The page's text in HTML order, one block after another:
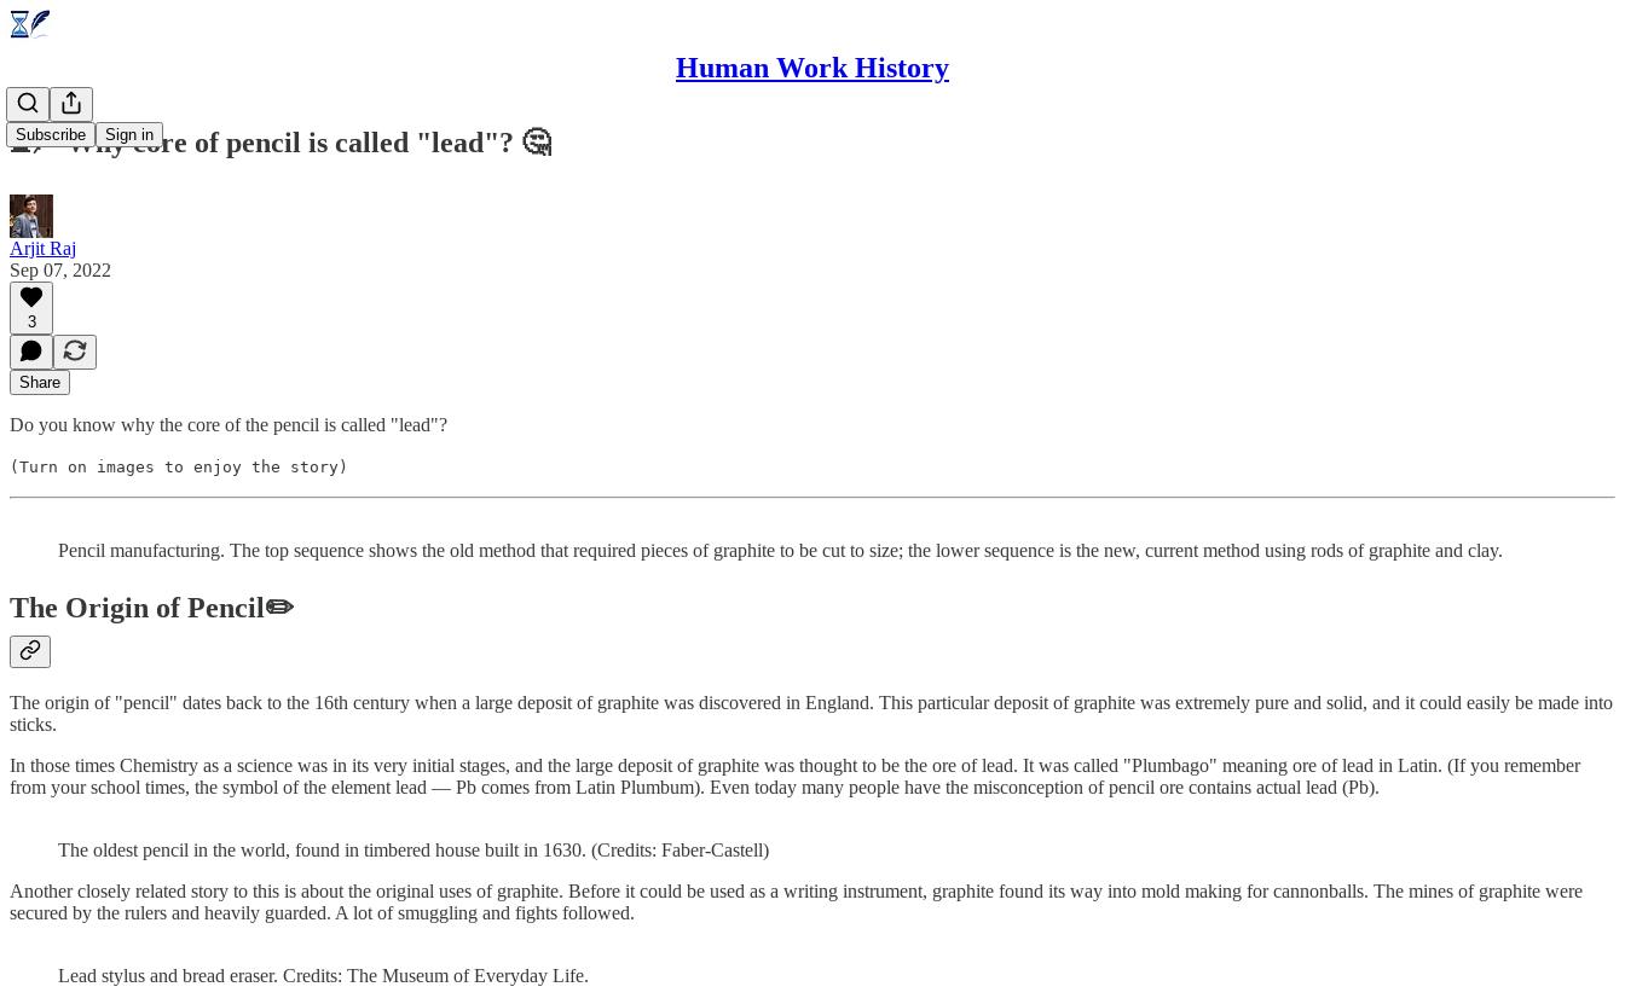
Human Work History
Subscribe Sign in
⌛🪶 Why core of pencil is called "lead"? 🤔
Arjit Raj
Sep 07, 2022
3
Share
Do you know why the core of the pencil is called "lead"?
(Turn on images to enjoy the story)
Pencil manufacturing. The top sequence shows the old method that required pieces of graphite to be cut to size; the lower sequence is the new, current method using rods of graphite and clay.
The Origin of Pencil✏️
The origin of "pencil" dates back to the 16th century when a large deposit of graphite was discovered in England. This particular deposit of graphite was extremely pure and solid, and it could easily be made into
sticks.
In those times Chemistry as a science was in its very initial stages, and the large deposit of graphite was thought to be the ore of lead. It was called "Plumbago" meaning ore of lead in Latin. (If you remember
from your school times, the symbol of the element lead — Pb comes from Latin Plumbum). Even today many people have the misconception of pencil ore contains actual lead (Pb).
The oldest pencil in the world, found in timbered house built in 1630. (Credits: Faber-Castell)
Another closely related story to this is about the original uses of graphite. Before it could be used as a writing instrument, graphite found its way into mold making for cannonballs. The mines of graphite were
secured by the rulers and heavily guarded. A lot of smuggling and fights followed.
Lead stylus and bread eraser. Credits: The Museum of Everyday Life.